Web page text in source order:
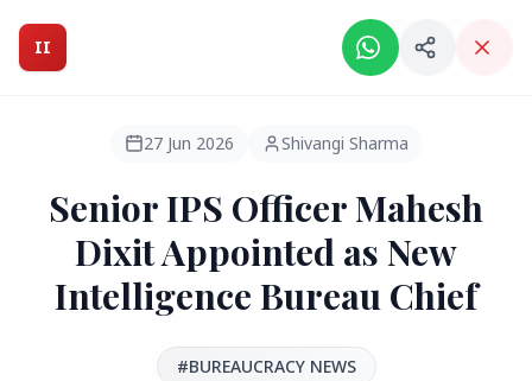
Intelligent India Magazine - We dont sell news, We report
HEADLINES
● FEATURED
II
27 Jun 2026 Shivangi Sharma
Senior IPS Officer Mahesh
Dixit Appointed as New
Intelligence Bureau Chief
#BUREAUCRACY NEWS